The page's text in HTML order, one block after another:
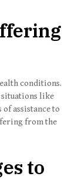
conditions.
like
assistance to
from the
to